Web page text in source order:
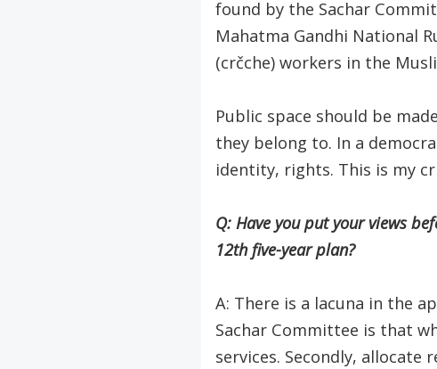
found by the Sachar
Mahatma Gandhi National
(crčche) workers in the
Public space should be
they belong to. In a
identity, rights. This is my
Q: Have you put your views
12th five-year plan?
A: There is a lacuna in the
Sachar Committee is that
services. Secondly,